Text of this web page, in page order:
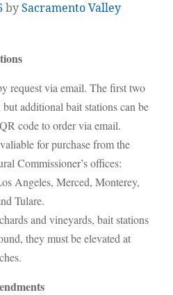
bySacramento Valley
request via email. The first two
additional bait stations can be
code to order via email.
for purchase from the
Commissioner’s offices:
Angeles, Merced, Monterey,
Tulare.
and vineyards, bait stations
they must be elevated at